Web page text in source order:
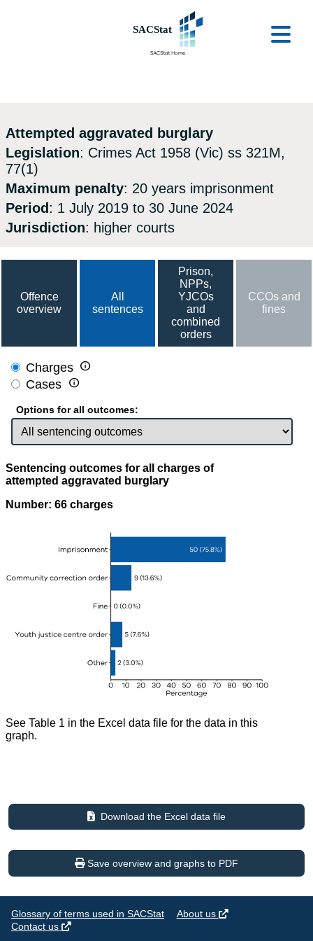
Attempted aggravated burglary
Legislation: Crimes Act 1958 (Vic) ss 321M,
77(1)
Maximum penalty: 20 years imprisonment
Period: 1 July 2019 to 30 June 2024
Jurisdiction: higher courts
Offence
overview
All
sentences
Prison,
NPPs,
YJCOs
and
combined
orders
CCOs and
fines
Charges 
Cases 
Options for all outcomes:
Sentencing outcomes for all charges of
attempted aggravated burglary
Number: 66 charges
See Table 1 in the Excel data file for the data in this
graph.
Download the Excel data file
Save overview and graphs to PDF
Glossary of terms used in SACStat
About us
Contact us